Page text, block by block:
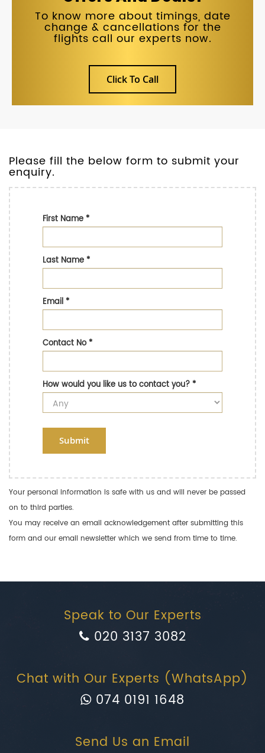
To know more about timings, date
change & cancellations for the
flights call our experts now.
Click To Call
Please fill the below form to submit your
enquiry.
First Name*
Last Name*
Email*
Contact No*
How would you like us to contact you?*
Submit
Your personal information is safe with us and will never be passed
on to third parties.
You may receive an email acknowledgement after submitting this
form and our email newsletter which we send from time to time.
Speak to Our Experts
020 3137 3082
Chat with Our Experts (WhatsApp)
074 0191 1648
Send Us an Email